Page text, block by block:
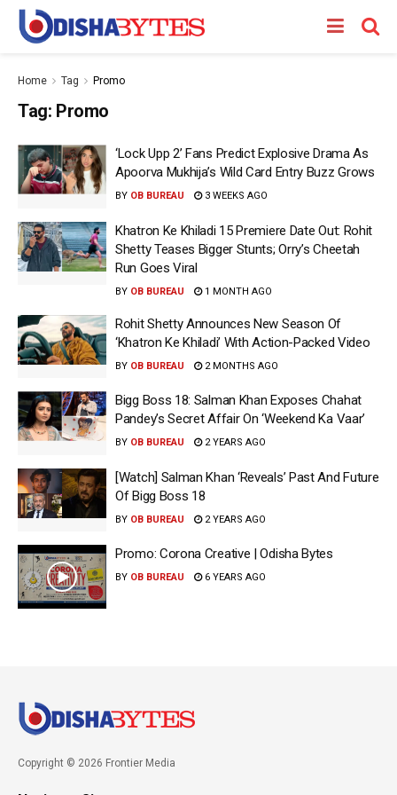
Home Tag Promo
Tag: Promo
‘Lock Upp 2’ Fans Predict Explosive Drama As
Apoorva Mukhija’s Wild Card Entry Buzz Grows
BY OB BUREAU 3 WEEKS AGO
Khatron Ke Khiladi 15 Premiere Date Out: Rohit
Shetty Teases Bigger Stunts; Orry’s Cheetah
Run Goes Viral
BY OB BUREAU 1 MONTH AGO
Rohit Shetty Announces New Season Of
‘Khatron Ke Khiladi’ With Action-Packed Video
BY OB BUREAU 2 MONTHS AGO
Bigg Boss 18: Salman Khan Exposes Chahat
Pandey’s Secret Affair On ‘Weekend Ka Vaar’
BY OB BUREAU 2 YEARS AGO
[Watch] Salman Khan ‘Reveals’ Past And Future
Of Bigg Boss 18
BY OB BUREAU 2 YEARS AGO
Promo: Corona Creative | Odisha Bytes
BY OB BUREAU 6 YEARS AGO
Copyright © 2026 Frontier Media